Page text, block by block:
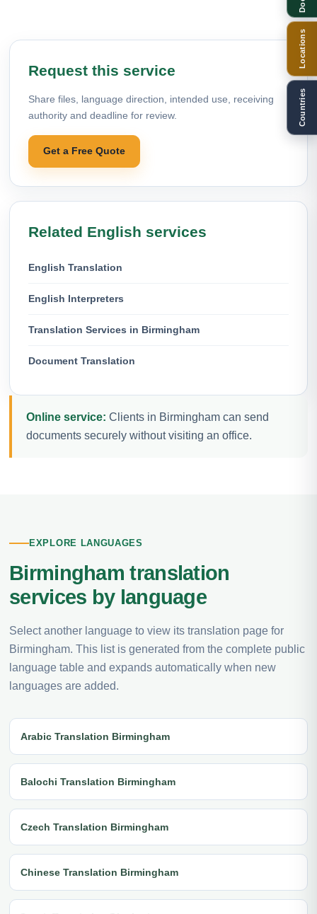
Request this service
Share files, language direction, intended use, receiving
authority and deadline for review.
Get a Free Quote
Related English services
English Translation
English Interpreters
Translation Services in Birmingham
Document Translation
Online service: Clients in Birmingham can send
documents securely without visiting an office.
EXPLORE LANGUAGES
Birmingham translation
services by language
Select another language to view its translation page for
Birmingham. This list is generated from the complete public
language table and expands automatically when new
languages are added.
Arabic Translation Birmingham
Balochi Translation Birmingham
Czech Translation Birmingham
Chinese Translation Birmingham
Locations
Countries